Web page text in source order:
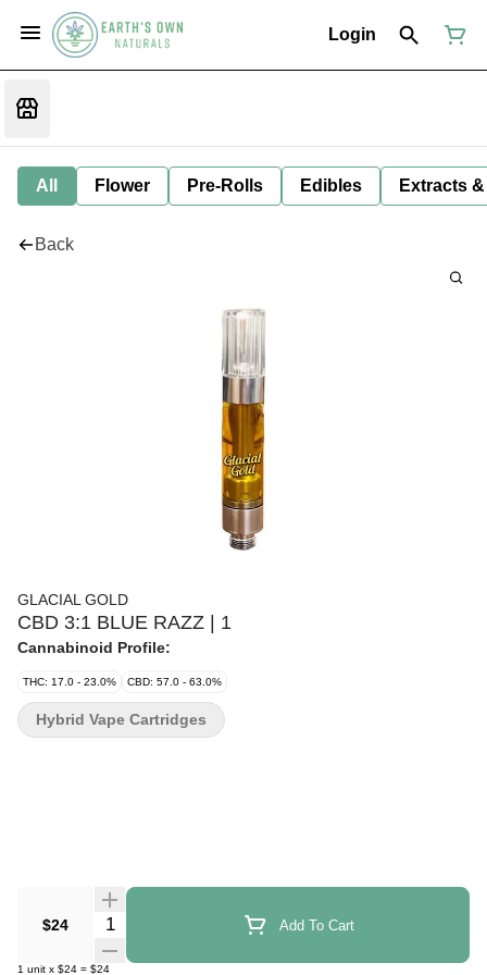
Login
All Flower Pre-Rolls Edibles Extracts
Back
GLACIAL GOLD
CBD 3:1 BLUE RAZZ | 1
Cannabinoid Profile:
THC: 17.0 - 23.0% CBD: 57.0 - 63.0%
$24 Quantity Selector Add To Cart
1 unit x $24 = $24
Hybrid Vape Cartridges